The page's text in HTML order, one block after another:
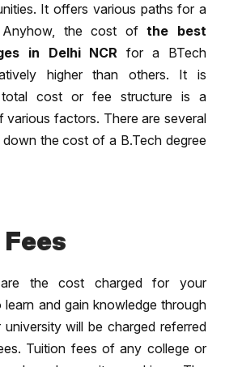
It offers various paths for a
Anyhow, the cost ofthe best
in Delhi NCR for a BTech
higher than others. It is
total cost or fee structure is a
various factors. There are several
the cost of a B.Tech degree
the cost charged for your
learn and gain knowledge through
will be charged referred
Tuition fees of any college or